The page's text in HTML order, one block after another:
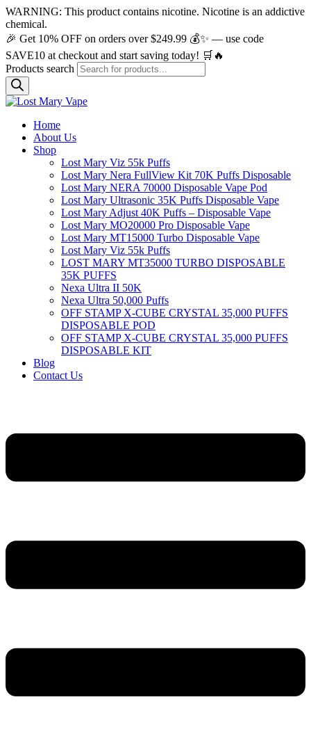
WARNING: This product contains nicotine. Nicotine is an addictive
chemical.
🎉 Get 10% OFF on orders over $249.99 💰✨ — use code
SAVE10 at checkout and start saving today! 🛒🔥
Products search
Home
About Us
Shop
Lost Mary Viz 55k Puffs
Lost Mary Nera FullView Kit 70K Puffs Disposable
Lost Mary NERA 70000 Disposable Vape Pod
Lost Mary Ultrasonic 35K Puffs Disposable Vape
Lost Mary Adjust 40K Puffs – Disposable Vape
Lost Mary MO20000 Pro​ Disposable Vape
Lost Mary MT15000 Turbo​ Disposable Vape
Lost Mary Viz 55k Puffs
LOST MARY MT35000 TURBO DISPOSABLE
35K PUFFS
Nexa Ultra II 50K
Nexa Ultra 50,000 Puffs
OFF STAMP X-CUBE CRYSTAL 35,000 PUFFS
DISPOSABLE POD
OFF STAMP X-CUBE CRYSTAL 35,000 PUFFS
DISPOSABLE KIT
Blog
Contact Us